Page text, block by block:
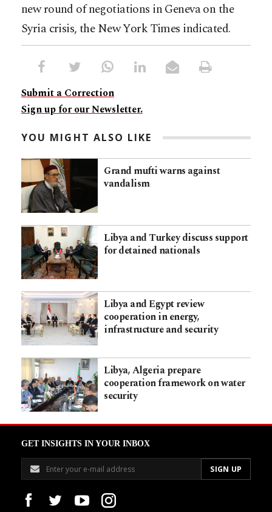
new round of negotiations in Geneva on the
Syria crisis, the New York Times indicated.
Submit a Correction
Sign up for our Newsletter.
YOU MIGHT ALSO LIKE
Grand mufti warns against
vandalism
Libya and Turkey discuss support
for detained nationals
Libya and Egypt review
cooperation in energy,
infrastructure and security
Libya, Algeria prepare
cooperation framework on water
security
GET INSIGHTS IN YOUR INBOX